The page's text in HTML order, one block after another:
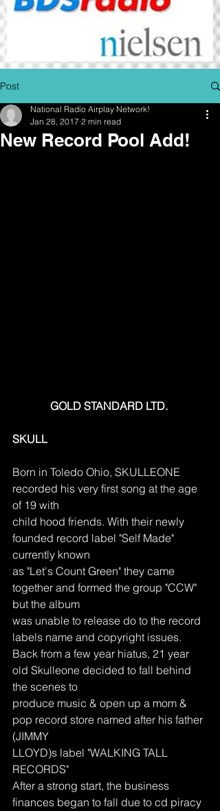
Post
New Record Pool Add!
National Radio Airplay Network!
Jan 28, 2017 2 min read
GOLD STANDARD LTD.
SKULL
Born in Toledo Ohio, SKULLEONE
recorded his very first song at the age
of 19 with
child hood friends. With their newly
founded record label "Self Made"
currently known
as "Let's Count Green" they came
together and formed the group "CCW"
but the album
was unable to release do to the record
labels name and copyright issues.
Back from a few year hiatus, 21 year
old Skulleone decided to fall behind
the scenes to
produce music & open up a mom &
pop record store named after his father
(JIMMY
LLOYD)s label "WALKING TALL
RECORDS"
After a strong start, the business
finances began to fall due to cd piracy